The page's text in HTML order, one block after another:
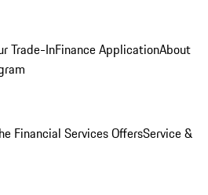
Trade-InFinance ApplicationAbout
Financial Services OffersService &